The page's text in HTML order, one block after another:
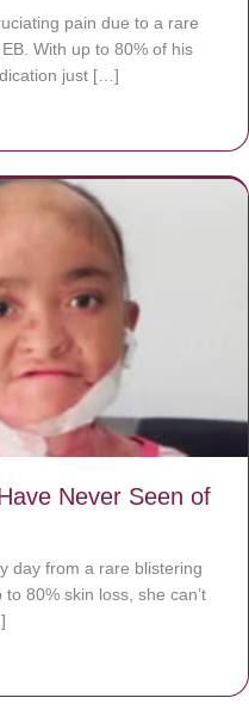
pain due to a rare
With up to 80% of his
just […]
Never Seen of
day from a rare blistering
80% skin loss, she can’t